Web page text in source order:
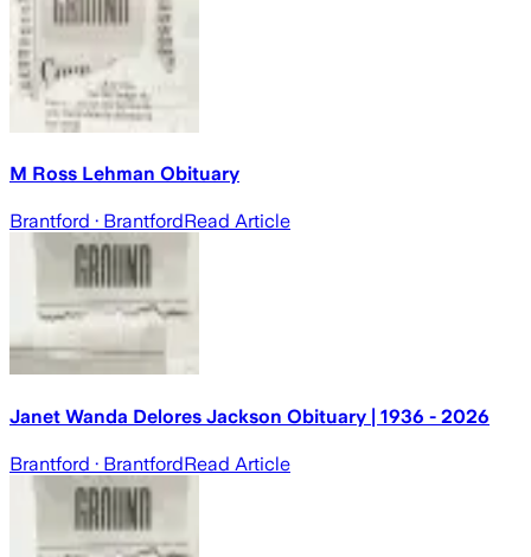
M Ross Lehman Obituary
Brantford · BrantfordRead Article
Janet Wanda Delores Jackson Obituary | 1936 - 2026
Brantford · BrantfordRead Article